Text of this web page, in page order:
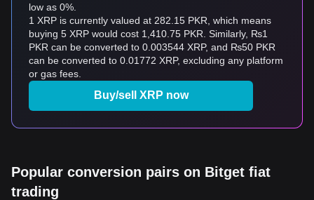
low as 0%.
1 XRP is currently valued at 282.15 PKR, which means
buying 5 XRP would cost 1,410.75 PKR. Similarly, ₨1
PKR can be converted to 0.003544 XRP, and ₨50 PKR
can be converted to 0.01772 XRP, excluding any platform
or gas fees.
Buy/sell XRP now
Popular conversion pairs on Bitget fiat
trading